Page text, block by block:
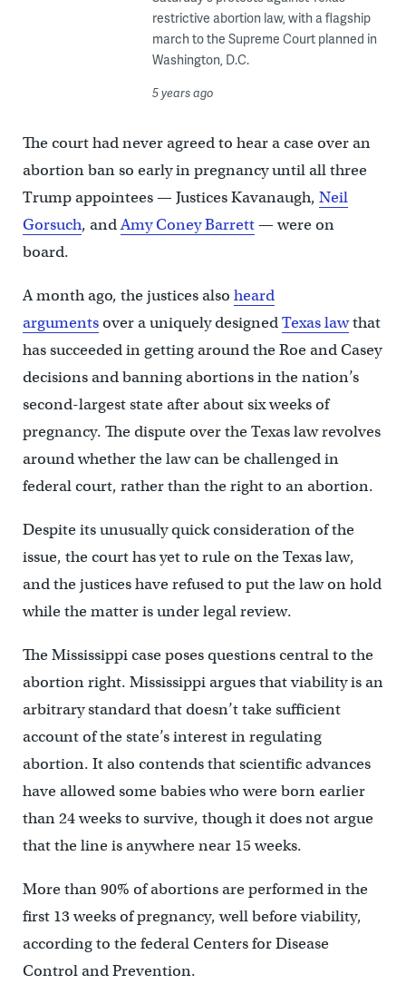
restrictive abortion law, with a flagship
march to the Supreme Court planned in
Washington, D.C.
5 years ago
The court had never agreed to hear a case over an
abortion ban so early in pregnancy until all three
Trump appointees — Justices Kavanaugh, Neil
Gorsuch, andAmy Coney Barrett— were on
board.
A month ago, the justices also heard
argumentsover a uniquely designedTexas lawthat
has succeeded in getting around the Roe and Casey
decisions and banning abortions in the nation’s
second-largest state after about six weeks of
pregnancy. The dispute over the Texas law revolves
around whether the law can be challenged in
federal court, rather than the right to an abortion.
Despite its unusually quick consideration of the
issue, the court has yet to rule on the Texas law,
and the justices have refused to put the law on hold
while the matter is under legal review.
The Mississippi case poses questions central to the
abortion right. Mississippi argues that viability is an
arbitrary standard that doesn’t take sufficient
account of the state’s interest in regulating
abortion. It also contends that scientific advances
have allowed some babies who were born earlier
than 24 weeks to survive, though it does not argue
that the line is anywhere near 15 weeks.
More than 90% of abortions are performed in the
first 13 weeks of pregnancy, well before viability,
according to the federal Centers for Disease
Control and Prevention.